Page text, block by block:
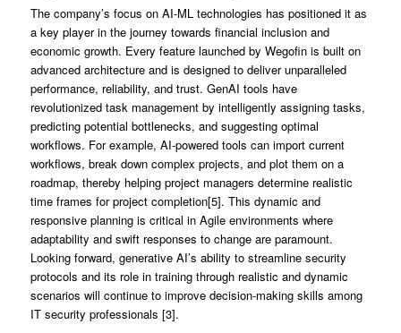
The company’s focus on AI-ML technologies has positioned it as
a key player in the journey towards financial inclusion and
economic growth. Every feature launched by Wegofin is built on
advanced architecture and is designed to deliver unparalleled
performance, reliability, and trust. GenAI tools have
revolutionized task management by intelligently assigning tasks,
predicting potential bottlenecks, and suggesting optimal
workflows. For example, AI-powered tools can import current
workflows, break down complex projects, and plot them on a
roadmap, thereby helping project managers determine realistic
time frames for project completion[5]. This dynamic and
responsive planning is critical in Agile environments where
adaptability and swift responses to change are paramount.
Looking forward, generative AI’s ability to streamline security
protocols and its role in training through realistic and dynamic
scenarios will continue to improve decision-making skills among
IT security professionals [3].